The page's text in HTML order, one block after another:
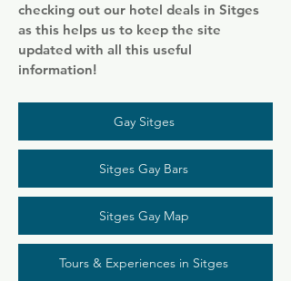
checking out our hotel deals in Sitges
as this helps us to keep the site
updated with all this useful
information!
Gay Sitges
Sitges Gay Bars
Sitges Gay Map
Tours & Experiences in Sitges